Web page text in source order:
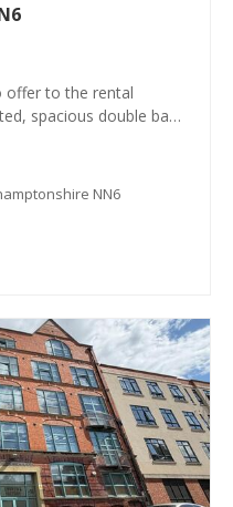
offer to the rental
spacious double bay
in the sought
wi
NN6